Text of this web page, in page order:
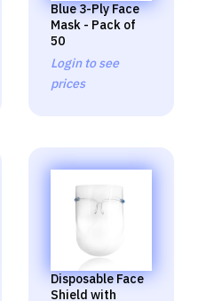
Blue 3-Ply Face
Mask - Pack of
50
Login to see
prices
Disposable Face
Shield with